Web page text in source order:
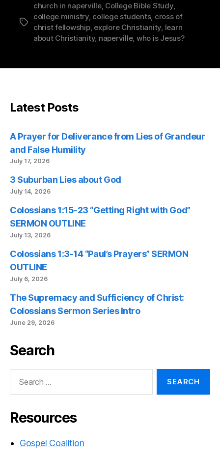
Tags
church in naperville, College Bible Study,
college ministry, college students, cross of
christ fellowship, explore Christianity learn
about Christianity, naperville, who is Jesus?
Latest Posts
A Prayer for Deliverance from Lies of Grandeur
and False Humility
July 17, 2026
3 Suburban Lies about God
July 14, 2026
Colossians 1:15-23 “Getting Right with God”
SERMON OUTLINE
July 13, 2026
Colossians 1:3-14 “Paul’s Prayers” SERMON
OUTLINE
July 6, 2026
The Supremacy and Sufficiency of Christ:
Colossians Sermon Series Intro
June 29, 2026
Search
Resources
Gospel Coalition